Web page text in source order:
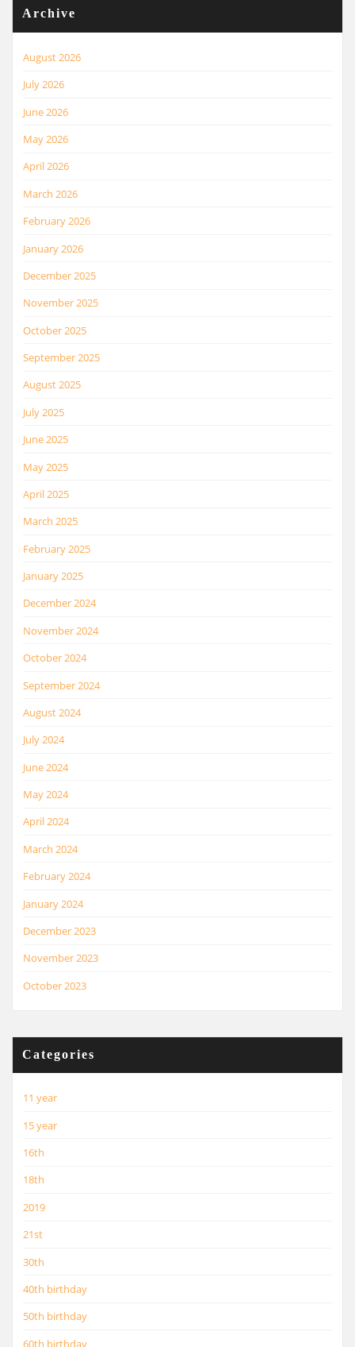
Archive
August 2026
July 2026
June 2026
May 2026
April 2026
March 2026
February 2026
January 2026
December 2025
November 2025
October 2025
September 2025
August 2025
July 2025
June 2025
May 2025
April 2025
March 2025
February 2025
January 2025
December 2024
November 2024
October 2024
September 2024
August 2024
July 2024
June 2024
May 2024
April 2024
March 2024
February 2024
January 2024
December 2023
November 2023
October 2023
Categories
11 year
15 year
16th
18th
2019
21st
30th
40th birthday
50th birthday
60th birthday